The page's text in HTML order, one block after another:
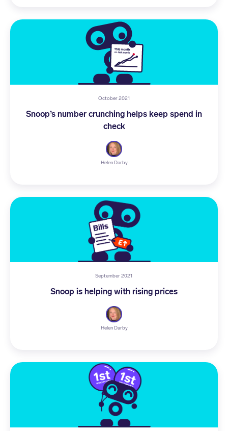
October 2021
Snoop’s number crunching helps keep spend in
check
Helen Darby
September 2021
Snoop is helping with rising prices
Helen Darby